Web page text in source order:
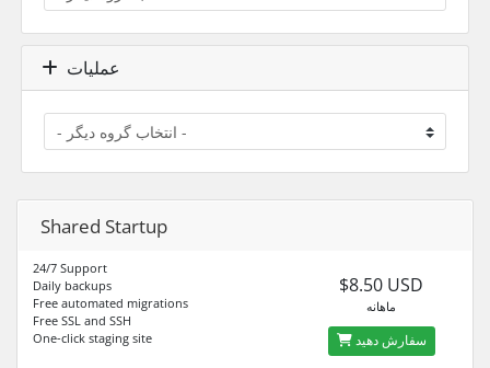
عملیات
Shared Startup
24/7 Support
Daily backups
Free automated migrations
Free SSL and SSH
One-click staging site
$8.50 USD
ماهانه
سفارش دهید